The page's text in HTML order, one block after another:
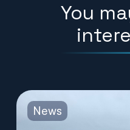
You
News